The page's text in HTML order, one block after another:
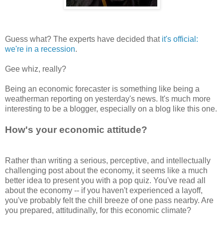
Guess what? The experts have decided that it's official:
we're in a recession.
Gee whiz, really?
Being an economic forecaster is something like being a
weatherman reporting on yesterday's news. It's much more
interesting to be a blogger, especially on a blog like this one.
How's your economic attitude?
Rather than writing a serious, perceptive, and intellectually
challenging post about the economy, it seems like a much
better idea to present you with a pop quiz. You've read all
about the economy -- if you haven't experienced a layoff,
you've probably felt the chill breeze of one pass nearby. Are
you prepared, attitudinally, for this economic climate?